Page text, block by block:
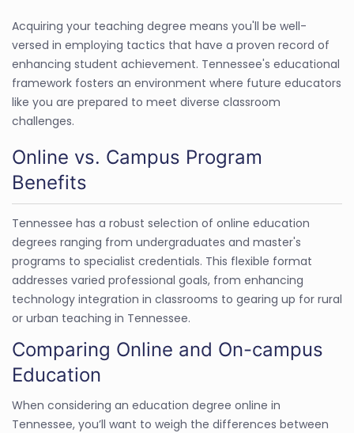
Acquiring your teaching degree means you'll be well-
versed in employing tactics that have a proven record of
enhancing student achievement. Tennessee's educational
framework fosters an environment where future educators
like you are prepared to meet diverse classroom
challenges.
Online vs. Campus Program
Benefits
Tennessee has a robust selection of online education
degrees ranging from undergraduates and master's
programs to specialist credentials. This flexible format
addresses varied professional goals, from enhancing
technology integration in classrooms to gearing up for rural
or urban teaching in Tennessee.
Comparing Online and On-campus
Education
When considering an education degree online in
Tennessee, you’ll want to weigh the differences between